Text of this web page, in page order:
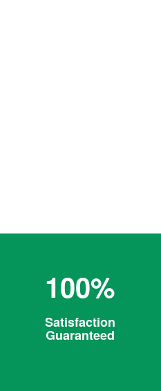
100%
Satisfaction
Guaranteed